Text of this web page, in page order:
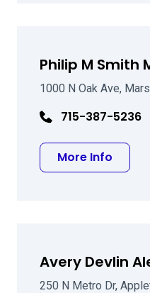
Philip M Smith
1000 N Oak Ave,
715-387-5236
More Info
Avery Devlin
250 N Metro Dr,